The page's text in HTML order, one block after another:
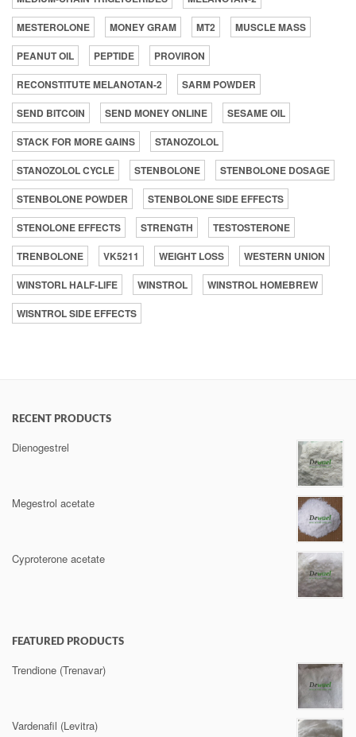
MESTEROLONE
MONEY GRAM MT2
MUSCLE MASS
PEANUT OIL
PEPTIDE
PROVIRON
RECONSTITUTE MELANOTAN-2
SARM POWDER
SEND BITCOIN
SEND MONEY ONLINE
SESAME OIL
STACK FOR MORE GAINS
STANOZOLOL
STANOZOLOL CYCLE
STENBOLONE
STENBOLONE DOSAGE
STENBOLONE POWDER
STENBOLONE SIDE EFFECTS
STENOLONE EFFECTS
STRENGTH
TESTOSTERONE
TRENBOLONE
VK5211 WEIGHT LOSS
WESTERN UNION
WINSTORL HALF-LIFE
WINSTROL
WINSTROL HOMEBREW
WISNTROL SIDE EFFECTS
RECENT PRODUCTS
Dienogestrel
Megestrol acetate
Cyproterone acetate
FEATURED PRODUCTS
Trendione (Trenavar)
Vardenafil (Levitra)